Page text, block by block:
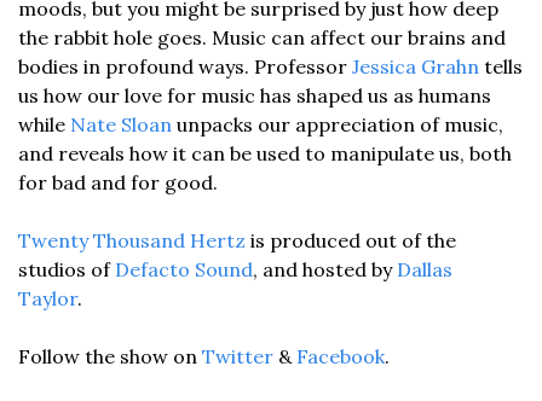
moods, but you might be surprised by just how deep
the rabbit hole goes. Music can affect our brains and
bodies in profound ways. Professor Jessica Grahn tells
us how our love for music has shaped us as humans
while Nate Sloan unpacks our appreciation of music,
and reveals how it can be used to manipulate us, both
for bad and for good.
Twenty Thousand Hertz is produced out of the
studios of Defacto Sound, and hosted by Dallas
Taylor.
Follow the show on Twitter & Facebook.